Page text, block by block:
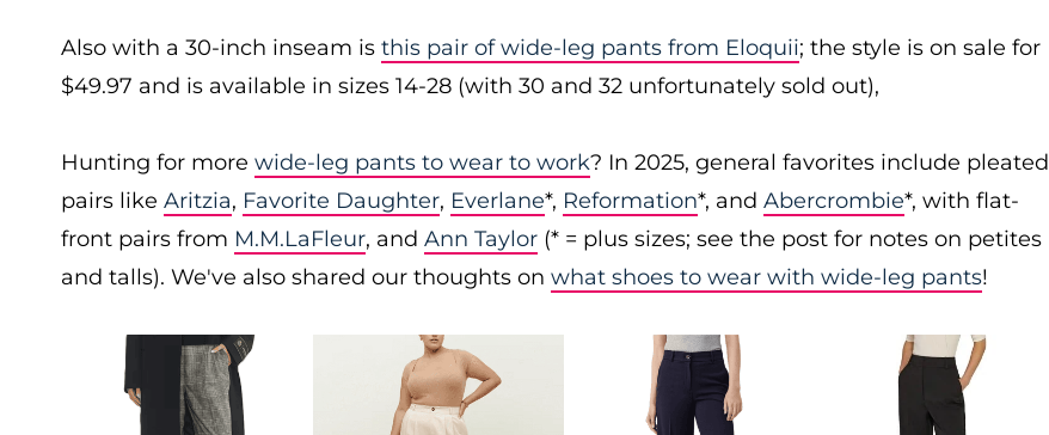
Also with a 30-inch inseam is this pair of wide-leg pants from Eloquii; the style is on sale for
$49.97 and is available in sizes 14-28 (with 30 and 32 unfortunately sold out),
Hunting for more wide-leg pants to wear to work? In 2025, general favorites include pleated
pairs like Aritzia, Favorite Daughter, Everlane*, Reformation*, and Abercrombie*, with flat-
front pairs from M.M.LaFleur, and Ann Taylor (* = plus sizes; see the post for notes on petites
and talls). We've also shared our thoughts on what shoes to wear with wide-leg pants!